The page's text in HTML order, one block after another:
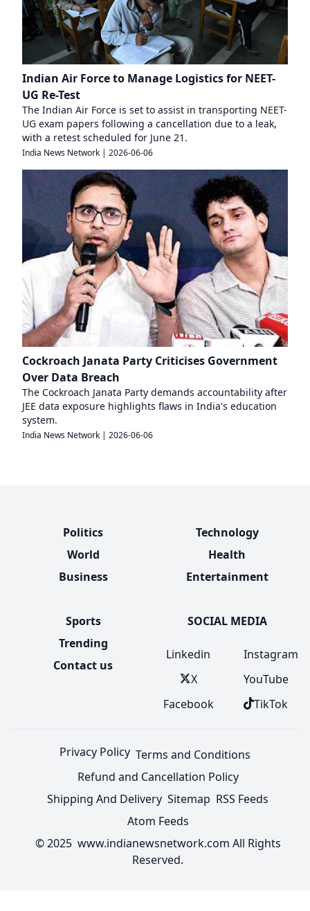
Indian Air Force to Manage Logistics for NEET-
UG Re-Test
The Indian Air Force is set to assist in transporting NEET-
UG exam papers following a cancellation due to a leak,
with a retest scheduled for June 21.
India News Network | 2026-06-06
Cockroach Janata Party Criticises Government
Over Data Breach
The Cockroach Janata Party demands accountability after
JEE data exposure highlights flaws in India's education
system.
India News Network | 2026-06-06
Politics
World
Business
Technology
Health
Entertainment
Sports
Trending
Contact us
SOCIAL MEDIA
Linkedin
X
Facebook
Instagram
YouTube
TikTok
Privacy Policy Terms and Conditions
Refund and Cancellation Policy
Shipping And Delivery Sitemap RSS Feeds
Atom Feeds
© 2025 www.indianewsnetwork.com All Rights
Reserved.